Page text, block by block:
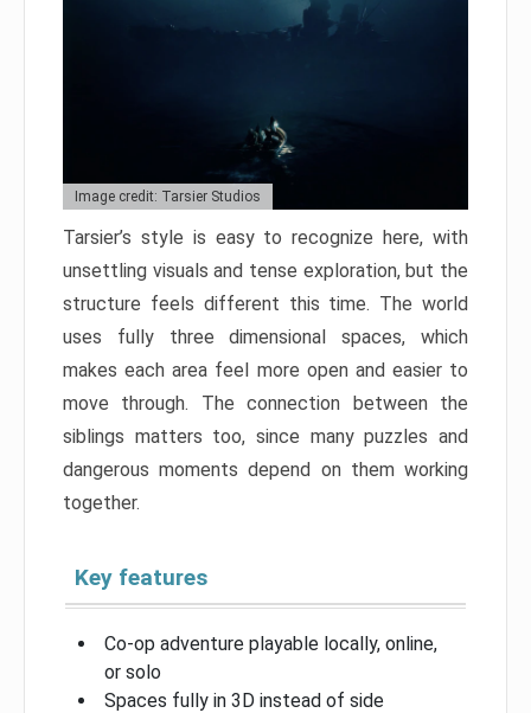
Image credit: Tarsier Studios
Tarsier’s style is easy to recognize here, with
unsettling visuals and tense exploration, but the
structure feels different this time. The world
uses fully three dimensional spaces, which
makes each area feel more open and easier to
move through. The connection between the
siblings matters too, since many puzzles and
dangerous moments depend on them working
together.
Key features
Co-op adventure playable locally, online,
or solo
Spaces fully in 3D instead of side